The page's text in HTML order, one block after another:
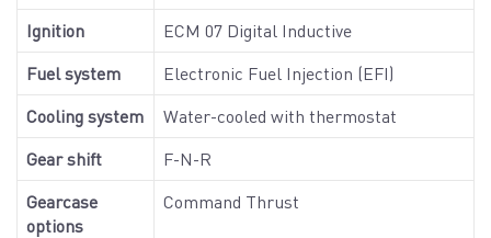
Ignition
ECM 07 Digital Inductive
Fuel system
Electronic Fuel Injection (EFI)
Cooling system
Water-cooled with thermostat
Gear shift
F-N-R
Gearcase
options
Command Thrust